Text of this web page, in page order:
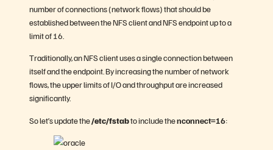
number of connections (network flows) that should be
established between the NFS client and NFS endpoint up to a
limit of 16.
Traditionally, an NFS client uses a single connection between
itself and the endpoint. By increasing the number of network
flows, the upper limits of I/O and throughput are increased
significantly.
So let’s update the/etc/fstabto include thenconnect=16: